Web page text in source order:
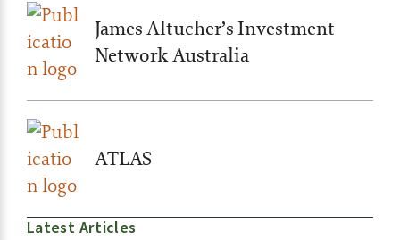
James Altucher’s Investment
Network Australia
ATLAS
Latest Articles